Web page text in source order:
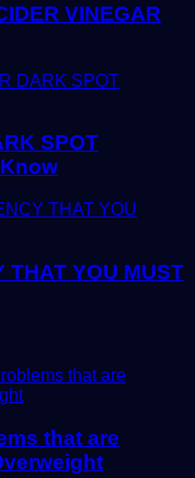
VINEGAR
SPOT
THAT YOU MUST
that are